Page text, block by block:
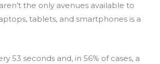
the only avenues available to
tablets, and smartphones is a
53 seconds and, in 56% of cases, a